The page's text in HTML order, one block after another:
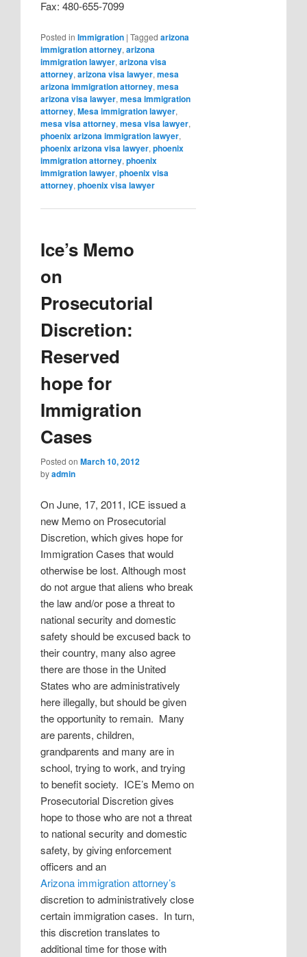
Fax: 480-655-7099
Posted in Immigration |Tagged arizona
immigration attorney,arizona
immigration lawyer,arizona visa
attorney,arizona visa lawyer,mesa
arizona immigration attorney,mesa
arizona visa lawyer,mesa immigration
attorney,Mesa immigration lawyer,
mesa visa attorney,mesa visa lawyer,
phoenix arizona immigration lawyer,
phoenix arizona visa lawyer,phoenix
immigration attorney,phoenix
immigration lawyer,phoenix visa
attorney,phoenix visa lawyer
Ice’s Memo
on
Prosecutorial
Discretion:
Reserved
hope for
Immigration
Cases
Posted onMarch 10, 2012
byadmin
On June, 17, 2011, ICE issued a
new Memo on Prosecutorial
Discretion, which gives hope for
Immigration Cases that would
otherwise be lost. Although most
do not argue that aliens who break
the law and/or pose a threat to
national security and domestic
safety should be excused back to
their country, many also agree
there are those in the United
States who are administratively
here illegally, but should be given
the opportunity to remain. Many
are parents, children,
grandparents and many are in
school, trying to work, and trying
to benefit society. ICE’s Memo on
Prosecutorial Discretion gives
hope to those who are not a threat
to national security and domestic
safety, by giving enforcement
officers and an
Arizona immigration attorney’s
discretion to administratively close
certain immigration cases. In turn,
this discretion translates to
additional time for those with